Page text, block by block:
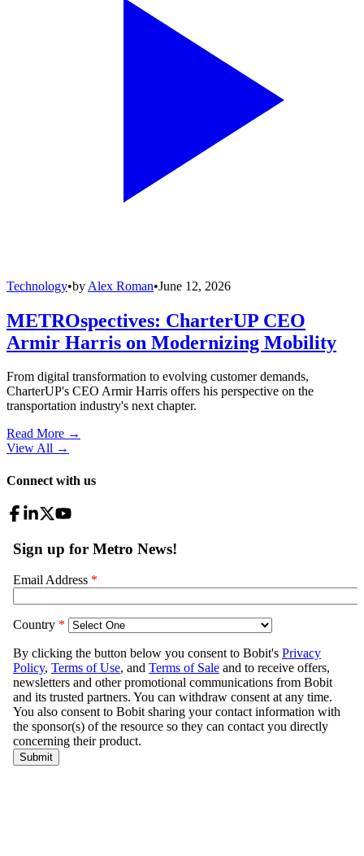
Technology•by Alex Roman•June 12, 2026
METROspectives: CharterUP CEO
Armir Harris on Modernizing Mobility
From digital transformation to evolving customer demands,
CharterUP's CEO Armir Harris offers his perspective on the
transportation industry's next chapter.
Read More →
View All →
Connect with us